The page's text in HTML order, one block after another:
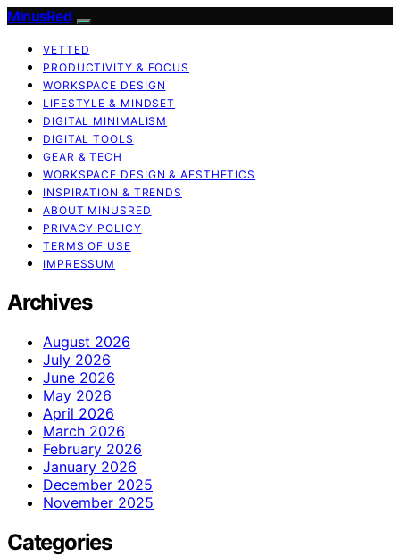
MinusRed
VETTED
PRODUCTIVITY & FOCUS
WORKSPACE DESIGN
LIFESTYLE & MINDSET
DIGITAL MINIMALISM
DIGITAL TOOLS
GEAR & TECH
WORKSPACE DESIGN & AESTHETICS
INSPIRATION & TRENDS
ABOUT MINUSRED
PRIVACY POLICY
TERMS OF USE
IMPRESSUM
Archives
August 2026
July 2026
June 2026
May 2026
April 2026
March 2026
February 2026
January 2026
December 2025
November 2025
Categories